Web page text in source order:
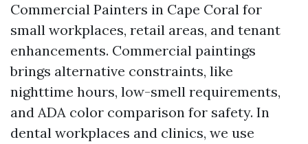
Commercial Painters in Cape Coral for
small workplaces, retail areas, and tenant
enhancements. Commercial paintings
brings alternative constraints, like
nighttime hours, low-smell requirements,
and ADA color comparison for safety. In
dental workplaces and clinics, we use